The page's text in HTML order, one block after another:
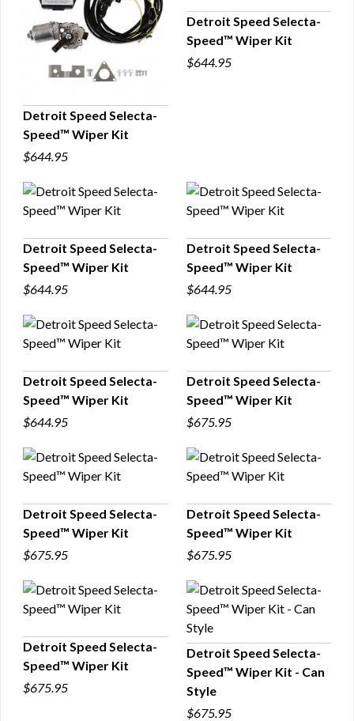
QUICK VIEW
Detroit Speed Selecta-
Speed™ Wiper Kit
$644.95
QUICK VIEW
Detroit Speed Selecta-
Speed™ Wiper Kit
$644.95
QUICK VIEW
Detroit Speed Selecta-
Speed™ Wiper Kit
$644.95
QUICK VIEW
Detroit Speed Selecta-
Speed™ Wiper Kit
$644.95
QUICK VIEW
Detroit Speed Selecta-
Speed™ Wiper Kit
$644.95
QUICK VIEW
Detroit Speed Selecta-
Speed™ Wiper Kit
$675.95
QUICK VIEW
Detroit Speed Selecta-
Speed™ Wiper Kit
$675.95
QUICK VIEW
Detroit Speed Selecta-
Speed™ Wiper Kit
$675.95
QUICK VIEW
Detroit Speed Selecta-
Speed™ Wiper Kit
$675.95
QUICK VIEW
Detroit Speed Selecta-
Speed™ Wiper Kit - Can
Style
$675.95